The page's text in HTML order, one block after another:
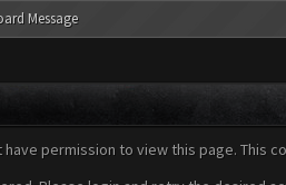
Message
permission to view this page. This